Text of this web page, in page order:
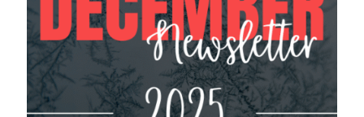
Boys Gymnastics: